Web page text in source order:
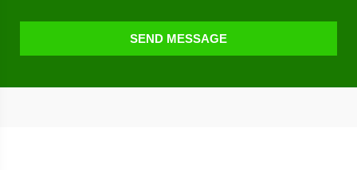
SEND MESSAGE